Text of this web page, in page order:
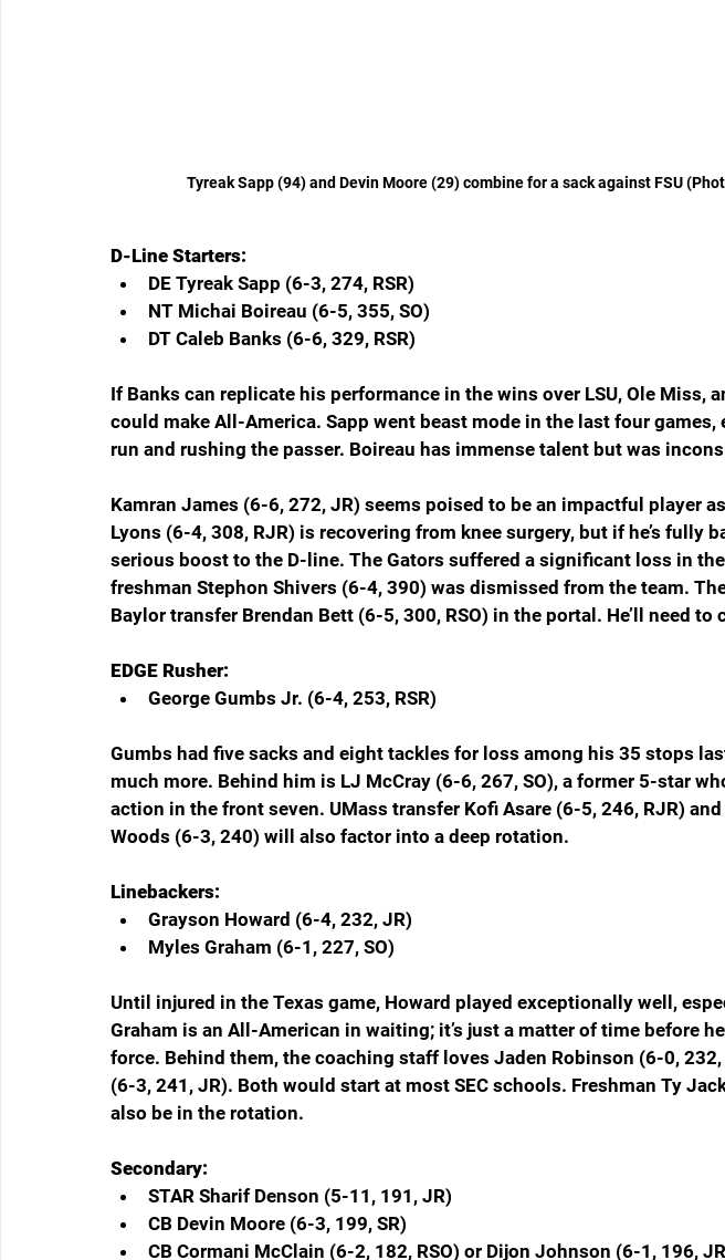
Tyreak Sapp (94) and Devin Moore (29) combine for a sack against FSU
D-Line Starters:
DE Tyreak Sapp (6-3, 274, RSR)
NT Michai Boireau (6-5, 355, SO)
DT Caleb Banks (6-6, 329, RSR)
If Banks can replicate his performance in the wins over LSU, Ole Miss,
could make All-America. Sapp went beast mode in the last four
run and rushing the passer. Boireau has immense talent but was
Kamran James (6-6, 272, JR) seems poised to be an impactful player
Lyons (6-4, 308, RJR) is recovering from knee surgery, but if he’s fully
serious boost to the D-line. The Gators suffered a significant loss in
freshman Stephon Shivers (6-4, 390) was dismissed from the team.
Baylor transfer Brendan Bett (6-5, 300, RSO) in the portal. He’ll need
EDGE Rusher:
George Gumbs Jr. (6-4, 253, RSR)
Gumbs had five sacks and eight tackles for loss among his 35 stops
much more. Behind him is LJ McCray (6-6, 267, SO), a former 5-star
action in the front seven. UMass transfer Kofi Asare (6-5, 246, RJR)
Woods (6-3, 240) will also factor into a deep rotation.
Linebackers:
Grayson Howard (6-4, 232, JR)
Myles Graham (6-1, 227, SO)
Until injured in the Texas game, Howard played exceptionally well,
Graham is an All-American in waiting; it’s just a matter of time before
force. Behind them, the coaching staff loves Jaden Robinson (6-0, 232,
(6-3, 241, JR). Both would start at most SEC schools. Freshman Ty
also be in the rotation.
Secondary:
STAR Sharif Denson (5-11, 191, JR)
CB Devin Moore (6-3, 199, SR)
CB Cormani McClain (6-2, 182, RSO) or Dijon Johnson (6-1, 196,